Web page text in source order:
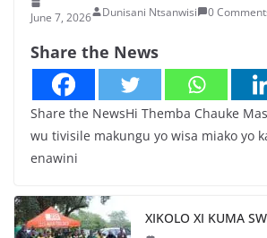
June 7, 2026 Dunisani Ntsanwisi 0
Share the News
Share the NewsHi Themba Chauke
wu tivisile makungu yo wisa miako yo
enawini
XIKOLO XI KUMA